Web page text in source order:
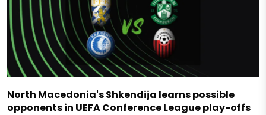
North Macedonia's Shkendija learns possible
opponents in UEFA Conference League play-offs